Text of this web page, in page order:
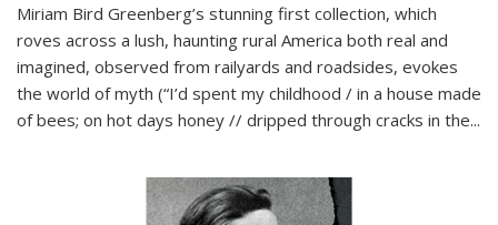
Miriam Bird Greenberg’s stunning first collection, which
roves across a lush, haunting rural America both real and
imagined, observed from railyards and roadsides, evokes
the world of myth (“I’d spent my childhood / in a house made
of bees; on hot days honey // dripped through cracks in the...